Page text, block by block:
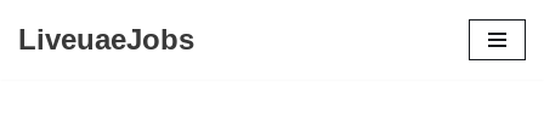
LiveuaeJobs